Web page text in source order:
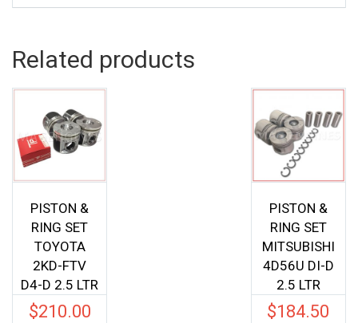
Related products
PISTON &
RING SET
TOYOTA
2KD-FTV
D4-D 2.5 LTR
$210.00
PISTON &
RING SET
MITSUBISHI
4D56U DI-D
2.5 LTR
$184.50